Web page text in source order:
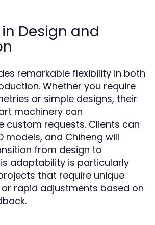
Design and
remarkable flexibility in both
Whether you require
or simple designs, their
machinery can
custom requests. Clients can
models, and Chiheng will
from design to
adaptability is particularly
that require unique
rapid adjustments based on